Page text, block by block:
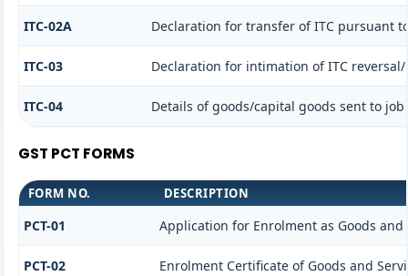
ITC-02A Declaration for transfer of ITC pursuant
ITC-03 Declaration for intimation of ITC
ITC-04 Details of goods/capital goods sent to
GST PCT FORMS
FORM NO. DESCRIPTION
PCT-01 Application for Enrolment as Goods and
PCT-02 Enrolment Certificate of Goods and